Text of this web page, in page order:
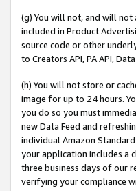
(g) You will not, and will
included in Product
source code or other
to Creators API, PA API,
(h) You will not store or
image for up to 24 hours.
you do so you must
new Data Feed and
individual Amazon
your application includes a
three business days of our
verifying your compliance